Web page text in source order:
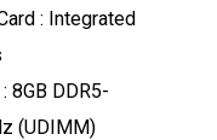
: Integrated
8GB DDR5-
(UDIMM)